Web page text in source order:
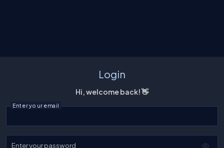
Login
Hi, welcome back! 👋
Enter your email
Enter your password